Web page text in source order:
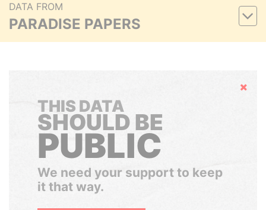
DATA FROM
PARADISE PAPERS
Hide
THIS DATA
SHOULD BE
PUBLIC
We need your support to keep
it that way.